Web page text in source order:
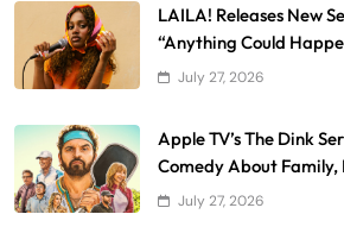
LAILA! Releases New
“Anything Could
July 27, 2026
Apple TV’s The Dink
Comedy About Family,
July 27, 2026